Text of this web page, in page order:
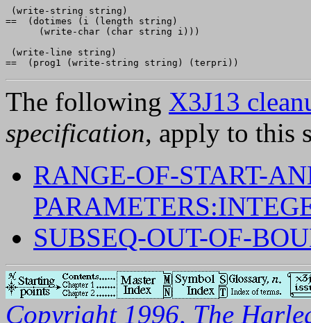
(write-string string)
==  (dotimes (i (length string)
      (write-char (char string i)))
(write-line string)
The following X3J13
specification, apply to this
RANGE-OF-START-
SUBSEQ-OUT-OF-
Copyright 1996, The